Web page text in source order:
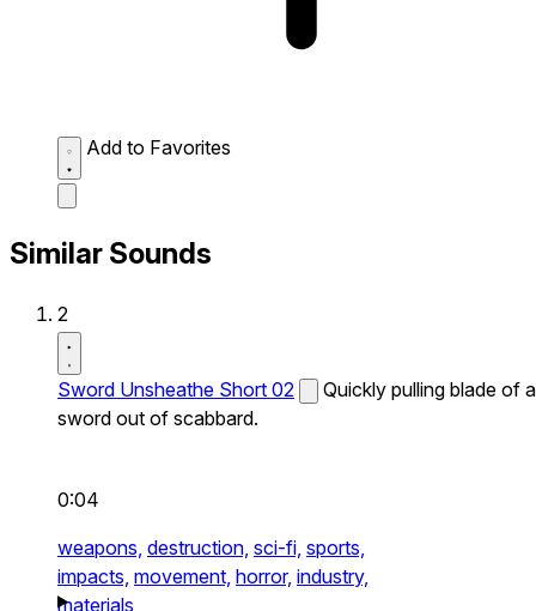
Add to Favorites
Similar Sounds
2
Sword Unsheathe Short 02
Quickly pulling blade of a
sword out of scabbard.
0:04
weapons, destruction, sci-fi, sports,
impacts, movement, horror, industry,
materials